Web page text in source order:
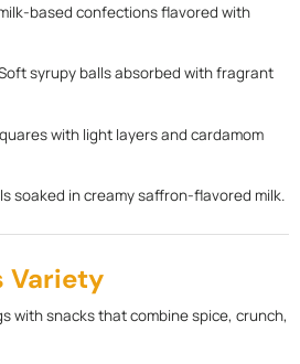
based confections flavored with
syrupy balls absorbed with fragrant
with light layers and cardamom
soaked in creamy saffron-flavored milk.
Variety
with snacks that combine spice, crunch,